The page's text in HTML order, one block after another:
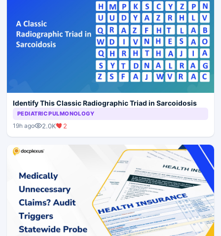
Identify This Classic Radiographic Triad in Sarcoidosis
PEDIATRIC PULMONOLOGY
19h ago 2.0K 2